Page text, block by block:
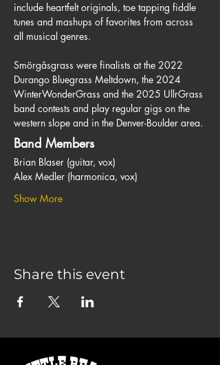
include heartfelt originals, toe tapping fiddle
tunes and mashups of favorites from across
all musical genres.
Smörgåsgrass were finalists at the 2022
Durango Bluegrass Meltdown, the 2024
WinterWonderGrass and the 2025 UllrGrass
band contests and play regular gigs on the
western slope and in the Denver-Boulder area.
Band Members
Brian Blaser (guitar, vox)
Alex Medler (harmonica, vox)
Show More
Share this event